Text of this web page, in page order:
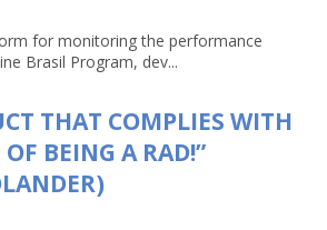
for monitoring the performance
Brasil Program, dev...
THAT COMPLIES WITH
BEING A RAD!”